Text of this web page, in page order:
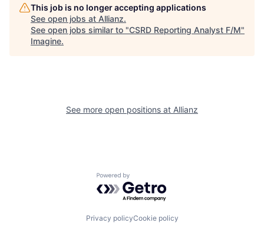
This job is no longer accepting applications
See open jobs at Allianz.
See open jobs similar to "CSRD Reporting Analyst F/M"
Imagine.
See more open positions at Allianz
Powered by Getro.com
Privacy policyCookie policy